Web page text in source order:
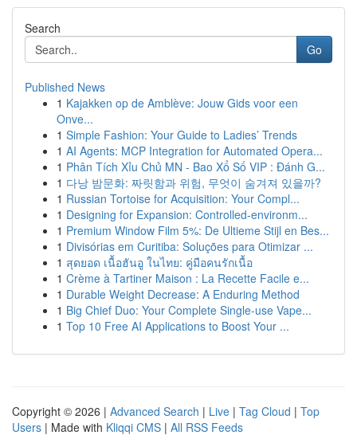
Search
Go
Published News
1 Kajakken op de Amblève: Jouw Gids voor een
Onve...
1 Simple Fashion: Your Guide to Ladies’ Trends
1 AI Agents: MCP Integration for Automated Opera...
1 Phân Tích Xỉu Chủ MN - Bao Xổ Số VIP : Đánh G...
1 다낭 밤문화: 짜릿함과 위험, 무엇이 숨겨져 있을까?
1 Russian Tortoise for Acquisition: Your Compl...
1 Designing for Expansion: Controlled-environm...
1 Premium Window Film 5%: De Ultieme Stijl en Bes...
1 Divisórias em Curitiba: Soluções para Otimizar ...
1 สุดยอด เนื้อฮันอู ในไทย: คู่มือคนรักเนื้อ
1 Crème à Tartiner Maison : La Recette Facile e...
1 Durable Weight Decrease: A Enduring Method
1 Big Chief Duo: Your Complete Single-use Vape...
1 Top 10 Free AI Applications to Boost Your ...
Copyright © 2026 | Advanced Search | Live | Tag Cloud | Top
Users | Made with Kliqqi CMS | All RSS Feeds